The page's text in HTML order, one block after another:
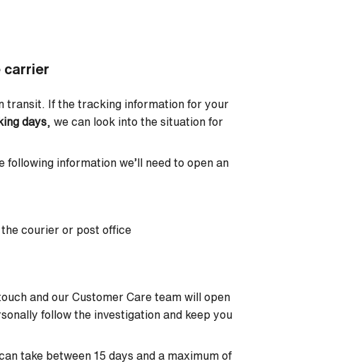
carrier
transit. If the tracking information for your
days , we can look into the situation for
information we’ll need to open an
courier or post office
and our Customer Care team will open
follow the investigation and keep you
take between 15 days and a maximum of